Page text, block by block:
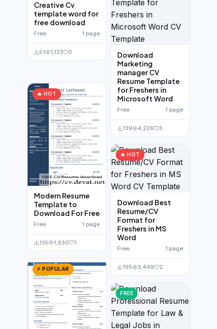
Creative Cv
template word for
free download
Free 1 page
51 1,133 0
🔥 HOT
Modern Resume
Template to
Download For Free
Free 1 page
135 1,930 1
⚡ POPULAR
Download
Marketing
manager CV
Resume Template
for Freshers in
Microsoft Word
Free 1 page
139 4,226 3
🔥 HOT
Download Best
Resume/CV
Format for
Freshers in MS
Word
Free 1 page
195 3,449 2
FREE